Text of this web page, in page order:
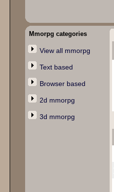
Mmorpg categories
View all mmorpg
Text based
Browser based
2d mmorpg
3d mmorpg